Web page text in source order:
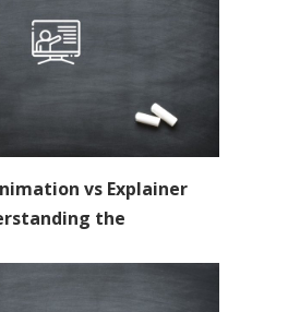
vs Explainer
the